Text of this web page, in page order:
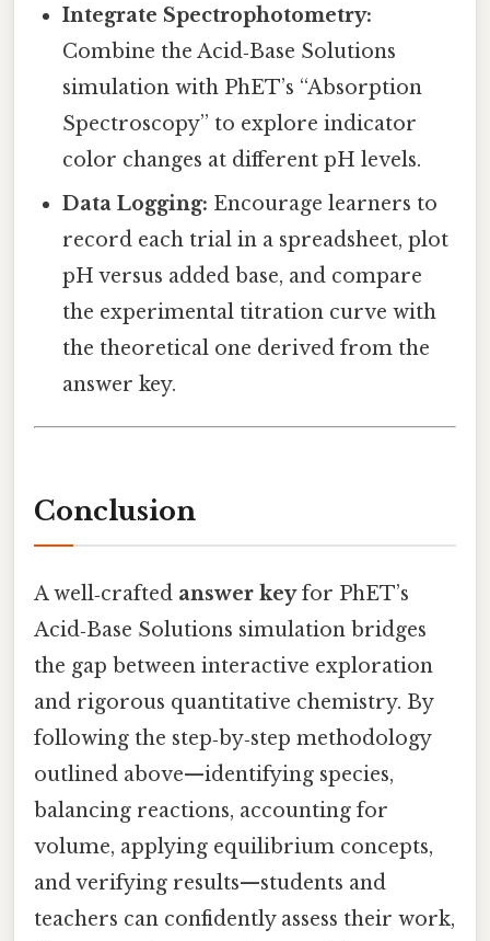
Integrate Spectrophotometry:
Combine the Acid‑Base Solutions
simulation with PhET’s “Absorption
Spectroscopy” to explore indicator
color changes at different pH levels.
Data Logging: Encourage learners to
record each trial in a spreadsheet, plot
pH versus added base, and compare
the experimental titration curve with
the theoretical one derived from the
answer key.
Conclusion
A well‑crafted answer keyfor PhET’s
Acid‑Base Solutions simulation bridges
the gap between interactive exploration
and rigorous quantitative chemistry. By
following the step‑by‑step methodology
outlined above—identifying species,
balancing reactions, accounting for
volume, applying equilibrium concepts,
and verifying results—students and
teachers can confidently assess their work,